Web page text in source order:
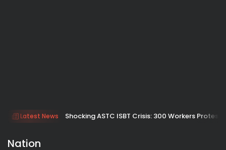
Latest News Shocking ASTC ISBT Crisis: 300 Workers
Nation